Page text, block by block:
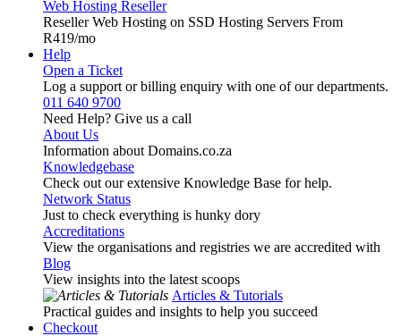
Web Hosting Reseller
Reseller Web Hosting on SSD Hosting Servers From
R419/mo
Help
Open a Ticket
Log a support or billing enquiry with one of our departments.
011 640 9700
Need Help? Give us a call
About Us
Information about Domains.co.za
Knowledgebase
Check out our extensive Knowledge Base for help.
Network Status
Just to check everything is hunky dory
Accreditations
View the organisations and registries we are accredited with
Blog
View insights into the latest scoops
Articles & Tutorials
Practical guides and insights to help you succeed
Checkout